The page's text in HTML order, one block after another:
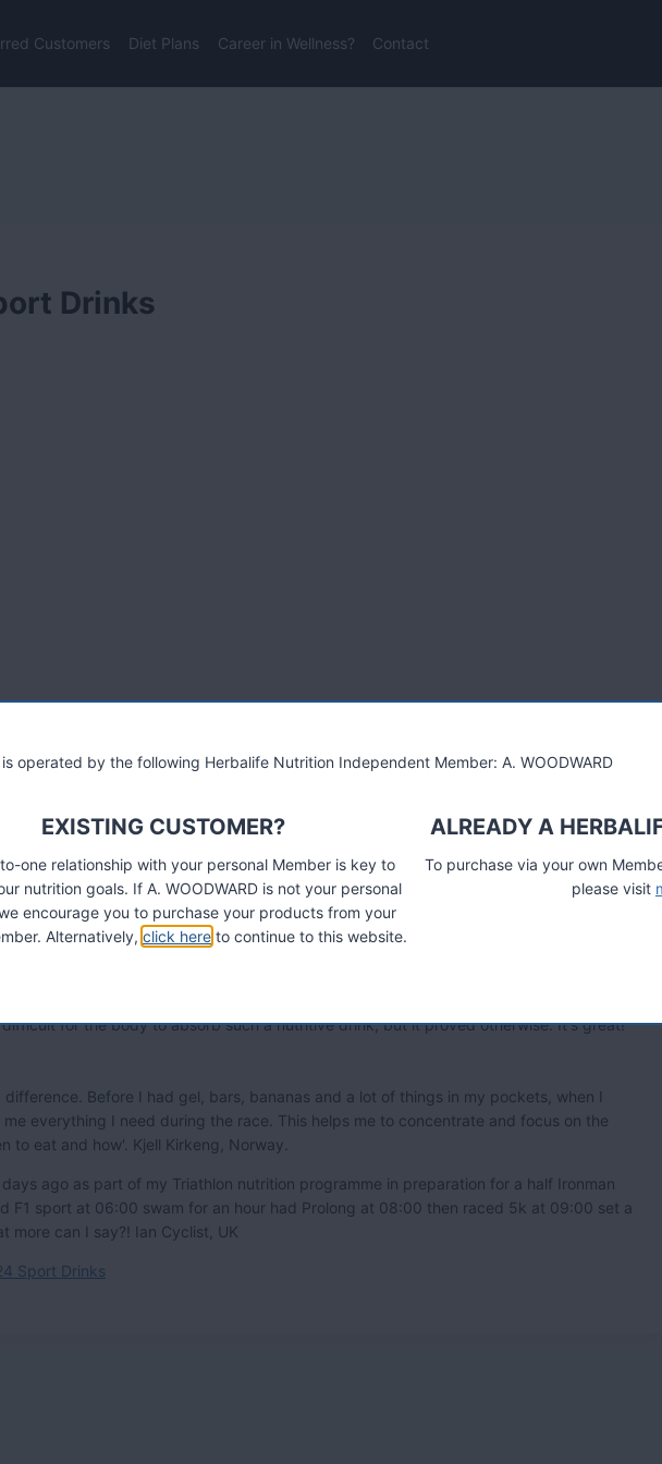
Customers Diet Plans Career in Wellness? Contact
Drinks
Herbalife 24 is new sports
in October. This is the world's first nutrition program that can be personally tailored by
take training, performance and recovery to the next level.
24 product beta-testers already seeing great results…
its amazing! everything in one range” Ragnar Bragvin Andresen, Norway.
Exceptionally well designed.' Jack Cutforth, Team Herbalife Wheelbase Elite Cyclists
package I've seen my recovery improve and energy levels increase which is
Herbalife product user anyway. I didn't think this was possible, Herbalife have
with 24 which is awesome. ' Ian Grant , Cyclist UK.
for the body to absorb such a nutritive drink, but it proved otherwise. It's great!'
Before I had gel, bars, bananas and a lot of things in my pockets, when I
everything I need during the race. This helps me to concentrate and focus on the
to eat and how'. Kjell Kirkeng, Norway.
ago as part of my Triathlon nutrition programme in preparation for a half Ironman
F1 sport at 06:00 swam for an hour had Prolong at 08:00 then raced 5k at 09:00 set a
more can I say?! Ian Cyclist, UK
Sport Drinks
operated by the following Herbalife Nutrition Independent Member: A. WOODWARD
EXISTING CUSTOMER?
one relationship with your personal Member is key to
nutrition goals. If A. WOODWARD is not your personal
encourage you to purchase your products from your
Alternatively, click here to continue to this website.
ALREADY A
To purchase via your own
please visit